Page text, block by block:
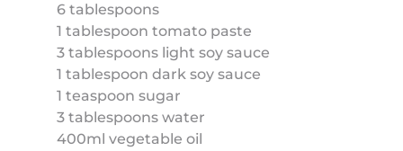
6 tablespoons
1 tablespoon tomato paste
3 tablespoons light soy sauce
1 tablespoon dark soy sauce
1 teaspoon sugar
3 tablespoons water
400ml vegetable oil